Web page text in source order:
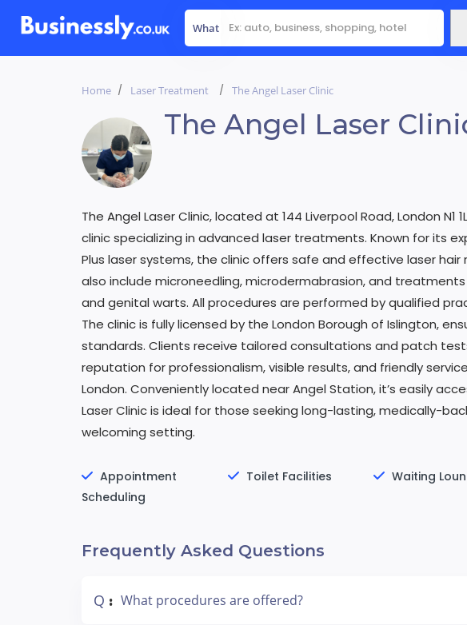
What
Home Laser Treatment The Angel Laser Clinic
The Angel Laser
The Angel Laser Clinic, located at 144 Liverpool Road, London N1
clinic specializing in advanced laser treatments. Known for its
Plus laser systems, the clinic offers safe and effective laser hair
also include microneedling, microdermabrasion, and
and genital warts. All procedures are performed by qualified
The clinic is fully licensed by the London Borough of Islington,
standards. Clients receive tailored consultations and patch
reputation for professionalism, visible results, and friendly
London. Conveniently located near Angel Station, it’s easily
Laser Clinic is ideal for those seeking long-lasting, medically-
welcoming setting.
Appointment
Scheduling
Toilet Facilities Waiting
Frequently Asked Questions
Q : What procedures are offered?